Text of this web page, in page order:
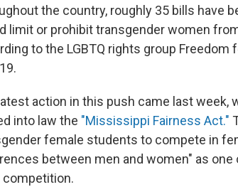
the country, roughly 35 bills have
limit or prohibit transgender women
to the LGBTQ rights group
action in this push came last week,
into law the "Mississippi Fairness Act."
female students to compete in
between men and women" as